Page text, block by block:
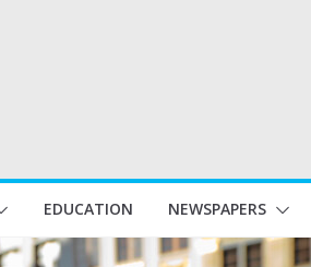
EDUCATION NEWSPAPERS